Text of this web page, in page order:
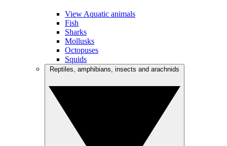
View Aquatic animals
Fish
Sharks
Mollusks
Octopuses
Squids